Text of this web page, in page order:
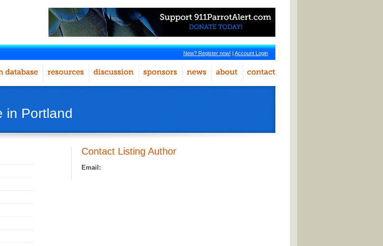
New? Register now! | Account Login
in Portland
Contact Listing Author
Email: